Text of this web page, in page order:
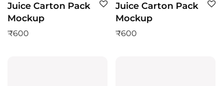
Juice Carton Pack
Mockup
₹600
Juice Carton Pack
Mockup
₹600